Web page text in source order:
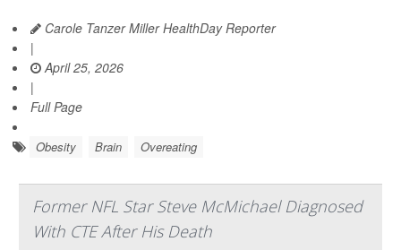
Carole Tanzer Miller HealthDay Reporter
|
April 25, 2026
|
Full Page
Obesity Brain Overeating
Former NFL Star Steve McMichael Diagnosed
With CTE After His Death